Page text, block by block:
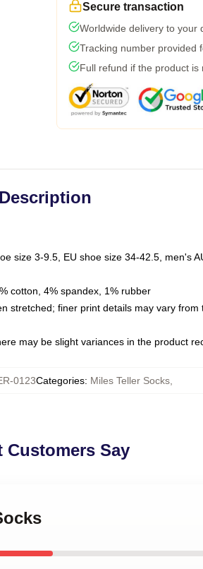
Secure transaction
Worldwide delivery to your
Tracking number provided
Full refund if the product is
Description
size 3-9.5, EU shoe size 34-42.5, men's
cotton, 4% spandex, 1% rubber
stretched; finer print details may vary from
may be slight variances in the product
0123Categories: Miles Teller Socks
Customers Say